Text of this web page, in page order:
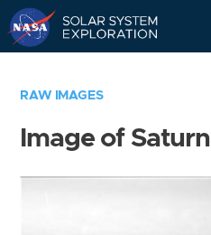
RAW IMAGES
Image of Saturn